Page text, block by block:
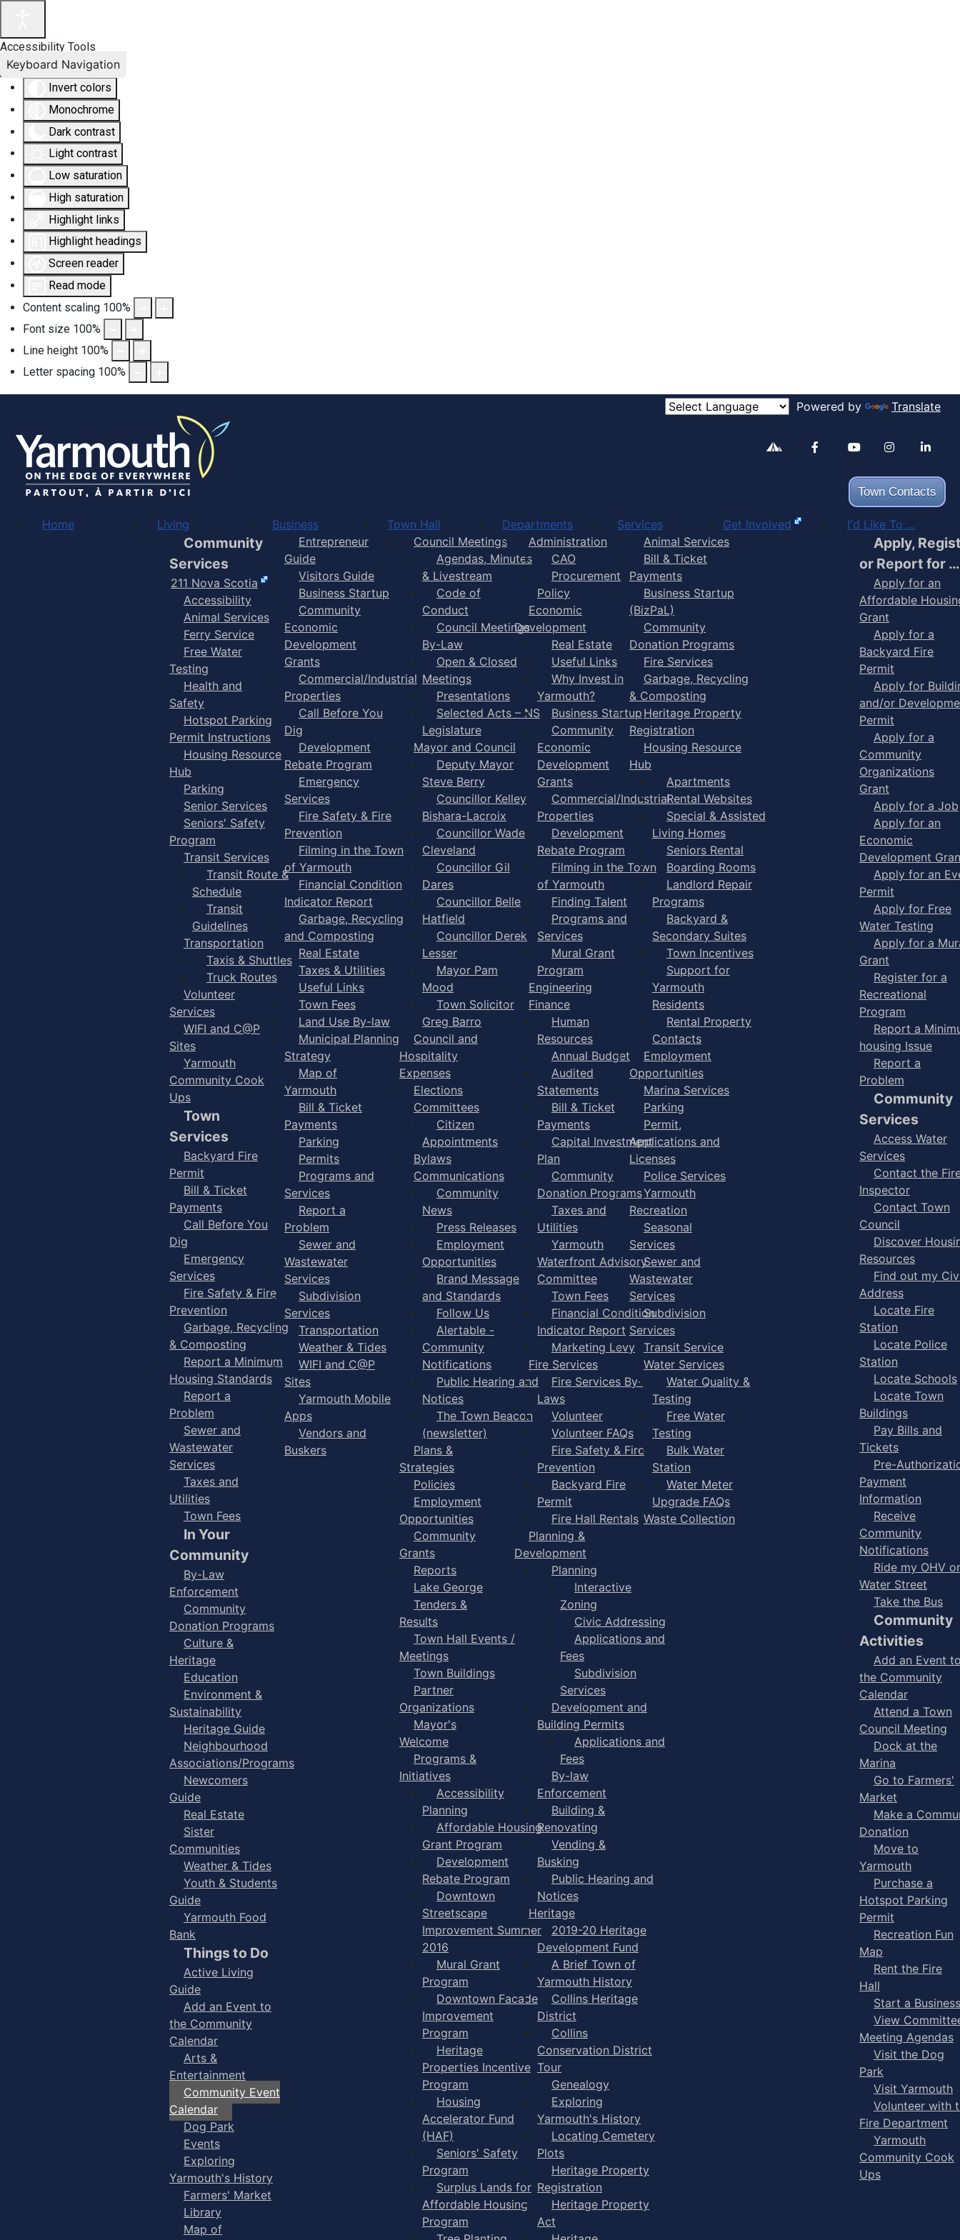
Accessibility Tools
Invert colors
Monochrome
Dark contrast
Light contrast
Low saturation
High saturation
Highlight links
Highlight headings
Screen reader
Read mode
Content scaling 100%
Font size 100%
Line height 100%
Letter spacing 100%
Keyboard Navigation
Powered by Translate
Town Contacts
Alertable
Home Living
Community
Services
211 Nova Scotia
Accessibility
Animal Services
Ferry Service
Free Water
Testing
Health and
Safety
Hotspot Parking
Permit Instructions
Housing Resource
Hub
Parking
Senior Services
Seniors' Safety
Program
Transit Services
Transit Route &
Schedule
Transit
Guidelines
Transportation
Taxis & Shuttles
Truck Routes
Volunteer
Services
WIFI and C@P
Sites
Yarmouth
Community Cook
Ups
Town
Services
Backyard Fire
Permit
Bill & Ticket
Payments
Call Before You
Dig
Emergency
Services
Fire Safety & Fire
Prevention
Garbage, Recycling
& Composting
Report a Minimum
Housing Standards
Report a
Problem
Sewer and
Wastewater
Services
Taxes and
Utilities
Town Fees
In Your
Community
By-Law
Enforcement
Community
Donation Programs
Culture &
Heritage
Education
Environment &
Sustainability
Heritage Guide
Neighbourhood
Associations/Programs
Newcomers
Guide
Real Estate
Sister
Communities
Weather & Tides
Youth & Students
Guide
Yarmouth Food
Bank
Things to Do
Active Living
Guide
Add an Event to
the Community
Calendar
Arts &
Entertainment
Community Event
Calendar
Dog Park
Events
Exploring
Yarmouth's History
Farmers' Market
Library
Map of
Business
Entrepreneur
Guide
Visitors Guide
Business Startup
Community
Economic
Development
Grants
Commercial/Industrial
Properties
Call Before You
Dig
Development
Rebate Program
Emergency
Services
Fire Safety & Fire
Prevention
Filming in the Town
of Yarmouth
Financial Condition
Indicator Report
Garbage, Recycling
and Composting
Real Estate
Taxes & Utilities
Useful Links
Town Fees
Land Use By-law
Municipal Planning
Strategy
Map of
Yarmouth
Bill & Ticket
Payments
Parking
Permits
Programs and
Services
Report a
Problem
Sewer and
Wastewater
Services
Subdivision
Services
Transportation
Weather & Tides
WIFI and C@P
Sites
Yarmouth Mobile
Apps
Vendors and
Buskers
Town Hall
Council Meetings
Agendas, Minutes
& Livestream
Code of
Conduct
Council Meetings
By-Law
Open & Closed
Meetings
Presentations
Selected Acts – NS
Legislature
Mayor and Council
Deputy Mayor
Steve Berry
Councillor Kelley
Bishara-Lacroix
Councillor Wade
Cleveland
Councillor Gil
Dares
Councillor Belle
Hatfield
Councillor Derek
Lesser
Mayor Pam
Mood
Town Solicitor
Greg Barro
Council and
Hospitality
Expenses
Elections
Committees
Citizen
Appointments
Bylaws
Communications
Community
News
Press Releases
Employment
Opportunities
Brand Message
and Standards
Follow Us
Alertable -
Community
Notifications
Public Hearing and
Notices
The Town Beacon
(newsletter)
Plans &
Strategies
Policies
Employment
Opportunities
Community
Grants
Reports
Lake George
Tenders &
Results
Town Hall Events /
Meetings
Town Buildings
Partner
Organizations
Mayor's
Welcome
Programs &
Initiatives
Accessibility
Planning
Affordable Housing
Grant Program
Development
Rebate Program
Downtown
Streetscape
Improvement Summer
2016
Mural Grant
Program
Downtown Facade
Improvement
Program
Heritage
Properties Incentive
Program
Housing
Accelerator Fund
(HAF)
Seniors' Safety
Program
Surplus Lands for
Affordable Housing
Program
Departments
Administration
CAO
Procurement
Policy
Economic
Development
Real Estate
Useful Links
Why Invest in
Yarmouth?
Business Startup
Community
Economic
Development
Grants
Commercial/Industrial
Properties
Development
Rebate Program
Filming in the Town
of Yarmouth
Finding Talent
Programs and
Services
Mural Grant
Program
Engineering
Finance
Human
Resources
Annual Budget
Audited
Statements
Bill & Ticket
Payments
Capital Investment
Plan
Community
Donation Programs
Taxes and
Utilities
Yarmouth
Waterfront Advisory
Committee
Town Fees
Financial Condition
Indicator Report
Marketing Levy
Fire Services
Fire Services By-
Laws
Volunteer
Volunteer FAQs
Fire Safety & Fire
Prevention
Backyard Fire
Permit
Fire Hall Rentals
Planning &
Development
Planning
Interactive
Zoning
Civic Addressing
Applications and
Fees
Subdivision
Services
Development and
Building Permits
Applications and
Fees
By-law
Enforcement
Building &
Renovating
Vending &
Busking
Public Hearing and
Notices
Heritage
2019-20 Heritage
Development Fund
A Brief Town of
Yarmouth History
Collins Heritage
District
Collins
Conservation District
Tour
Genealogy
Exploring
Yarmouth's History
Locating Cemetery
Plots
Heritage Property
Registration
Heritage Property
Act
Services
Animal Services
Bill & Ticket
Payments
Business Startup
(BizPaL)
Community
Donation Programs
Fire Services
Garbage, Recycling
& Composting
Heritage Property
Registration
Housing Resource
Hub
Apartments
Rental Websites
Special & Assisted
Living Homes
Seniors Rental
Boarding Rooms
Landlord Repair
Programs
Backyard &
Secondary Suites
Town Incentives
Support for
Yarmouth
Residents
Rental Property
Contacts
Employment
Opportunities
Marina Services
Parking
Permit,
Applications and
Licenses
Police Services
Yarmouth
Recreation
Seasonal
Services
Sewer and
Wastewater
Services
Subdivision
Services
Transit Service
Water Services
Water Quality &
Testing
Free Water
Testing
Bulk Water
Station
Water Meter
Upgrade FAQs
Waste Collection
Get Involved I'd Like To ...
Apply,
or Report for …
Apply for an
Affordable
Grant
Apply for a
Backyard Fire
Permit
Apply for
and/or
Permit
Apply for a
Community
Organizations
Grant
Apply for a Job
Apply for an
Economic
Development
Apply for an
Permit
Apply for Free
Water Testing
Apply for a
Grant
Register for a
Recreational
Program
Report a
housing Issue
Report a
Problem
Community
Services
Access Water
Services
Contact the
Inspector
Contact Town
Council
Discover
Resources
Find out my
Address
Locate Fire
Station
Locate Police
Station
Locate Schools
Locate Town
Buildings
Pay Bills and
Tickets
Pre-
Payment
Information
Receive
Community
Notifications
Ride my OHV
Water Street
Take the Bus
Community
Activities
Add an Event
the Community
Calendar
Attend a Town
Council Meeting
Dock at the
Marina
Go to Farmers'
Market
Make a
Donation
Move to
Yarmouth
Purchase a
Hotspot Parking
Permit
Recreation Fun
Map
Rent the Fire
Hall
Start a Business
View
Meeting Agendas
Visit the Dog
Park
Visit Yarmouth
Volunteer with
Fire Department
Yarmouth
Community Cook
Ups